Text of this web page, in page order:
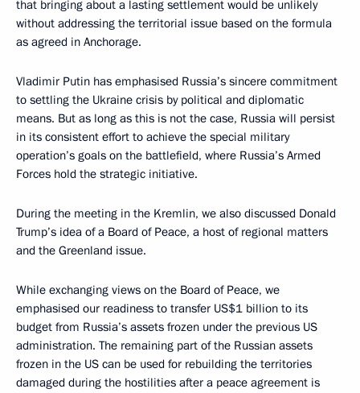
that bringing about a lasting settlement would be unlikely
without addressing the territorial issue based on the formula
as agreed in Anchorage.
Vladimir Putin has emphasised Russia’s sincere commitment
to settling the Ukraine crisis by political and diplomatic
means. But as long as this is not the case, Russia will persist
in its consistent effort to achieve the special military
operation’s goals on the battlefield, where Russia’s Armed
Forces hold the strategic initiative.
During the meeting in the Kremlin, we also discussed Donald
Trump’s idea of a Board of Peace, a host of regional matters
and the Greenland issue.
While exchanging views on the Board of Peace, we
emphasised our readiness to transfer US$1 billion to its
budget from Russia’s assets frozen under the previous US
administration. The remaining part of the Russian assets
frozen in the US can be used for rebuilding the territories
damaged during the hostilities after a peace agreement is